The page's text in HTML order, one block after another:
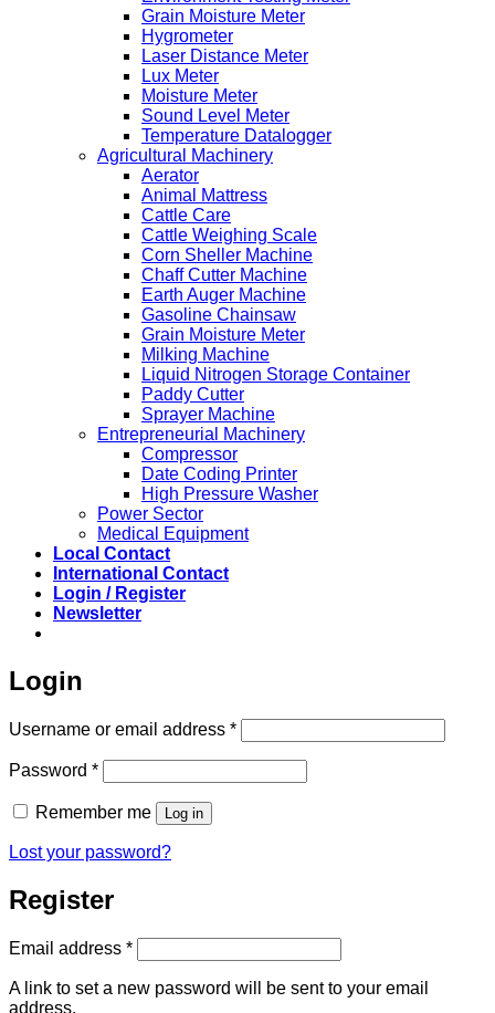
Grain Moisture Meter
Hygrometer
Laser Distance Meter
Lux Meter
Moisture Meter
Sound Level Meter
Temperature Datalogger
Agricultural Machinery
Aerator
Animal Mattress
Cattle Care
Cattle Weighing Scale
Corn Sheller Machine
Chaff Cutter Machine
Earth Auger Machine
Gasoline Chainsaw
Grain Moisture Meter
Milking Machine
Liquid Nitrogen Storage Container
Paddy Cutter
Sprayer Machine
Entrepreneurial Machinery
Compressor
Date Coding Printer
High Pressure Washer
Power Sector
Medical Equipment
Local Contact
International Contact
Login / Register
Newsletter
Login
Username or email address *Required
Password *Required
Remember me Log in
Lost your password?
Register
Email address *Required
A link to set a new password will be sent to your email
address.